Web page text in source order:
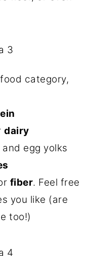
category,
dairy
egg yolks
fiber. Feel free
you like (are
too!)